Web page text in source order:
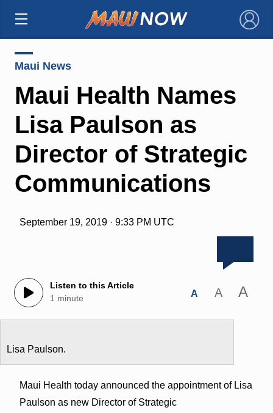
×
Maui News
Maui Health Names
Lisa Paulson as
Director of Strategic
Communications
September 19, 2019 · 9:33 PM UTC
Listen to this Article
1 minute
A A A
Lisa Paulson.
Maui Health today announced the appointment of Lisa
Paulson as new Director of Strategic